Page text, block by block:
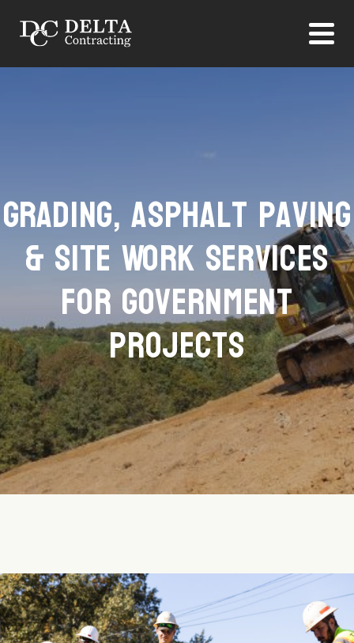
Grading, Asphalt Paving
& Site Work Services
for Government
Projects